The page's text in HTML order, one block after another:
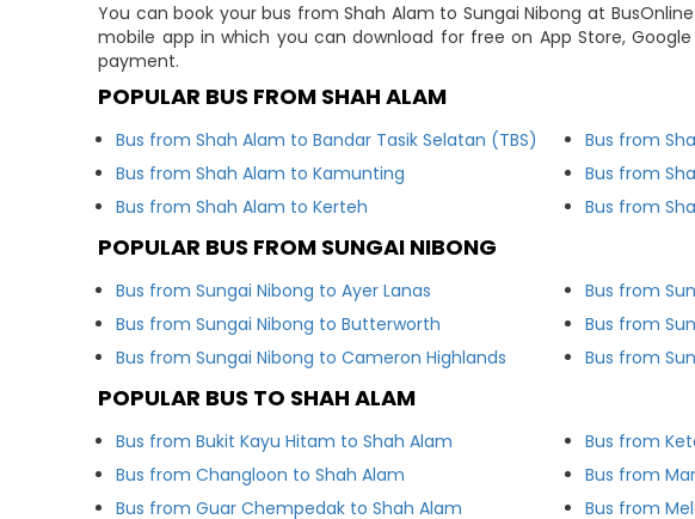
You can book your bus from Shah Alam to Sungai Nibong at
mobile app in which you can download for free on App Store,
payment.
POPULAR BUS FROM SHAH ALAM
Bus from Shah Alam to Bandar Tasik Selatan (TBS)
Bus from Shah Alam to Kamunting
Bus from Shah Alam to Kerteh
Bus from
Bus from
Bus from
POPULAR BUS FROM SUNGAI NIBONG
Bus from Sungai Nibong to Ayer Lanas
Bus from Sungai Nibong to Butterworth
Bus from Sungai Nibong to Cameron Highlands
Bus from
Bus from
Bus from
POPULAR BUS TO SHAH ALAM
Bus from Bukit Kayu Hitam to Shah Alam
Bus from Changloon to Shah Alam
Bus from Guar Chempedak to Shah Alam
Bus from
Bus from
Bus from